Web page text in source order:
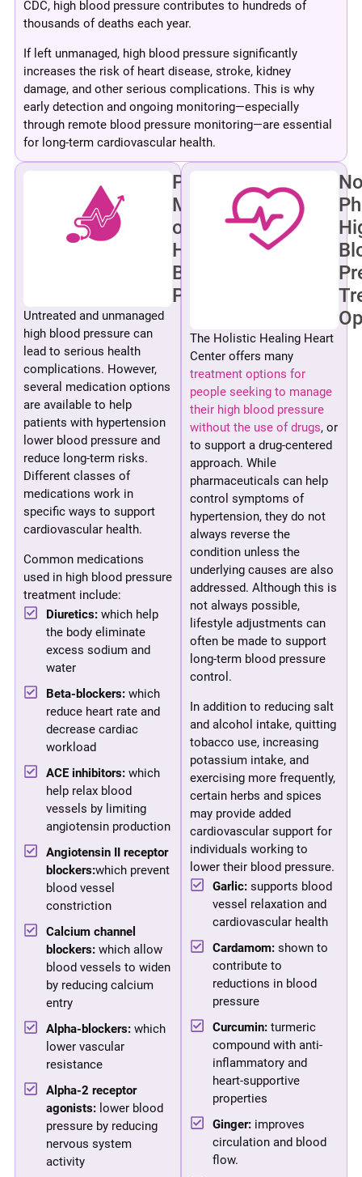
CDC, high blood pressure contributes to hundreds of
thousands of deaths each year.
If left unmanaged, high blood pressure significantly
increases the risk of heart disease, stroke, kidney
damage, and other serious complications. This is why
early detection and ongoing monitoring—especially
through remote blood pressure monitoring—are essential
for long-term cardiovascular health.
Pharmacologic
Management
of
High
Blood
Pressure
Untreated and unmanaged
high blood pressure can
lead to serious health
complications. However,
several medication options
are available to help
patients with hypertension
lower blood pressure and
reduce long-term risks.
Different classes of
medications work in
specific ways to support
cardiovascular health.
Common medications
used in high blood pressure
treatment include:
Diuretics:which help
the body eliminate
excess sodium and
water
Beta-blockers: which
reduce heart rate and
decrease cardiac
workload
ACE inhibitors:which
help relax blood
vessels by limiting
angiotensin production
Angiotensin II receptor
blockers:which prevent
blood vessel
constriction
Calcium channel
blockers: which allow
blood vessels to widen
by reducing calcium
entry
Alpha-blockers:which
lower vascular
resistance
Alpha-2 receptor
agonists:lower blood
pressure by reducing
nervous system
activity
The Holistic Healing Heart
Center offers many
treatment options for
people seeking to manage
their high blood pressure
without the use of drugs, or
to support a drug-centered
approach. While
pharmaceuticals can help
control symptoms of
hypertension, they do not
always reverse the
condition unless the
underlying causes are also
addressed. Although this is
not always possible,
lifestyle adjustments can
often be made to support
long-term blood pressure
control.
In addition to reducing salt
and alcohol intake, quitting
tobacco use, increasing
potassium intake, and
exercising more frequently,
certain herbs and spices
may provide added
cardiovascular support for
individuals working to
lower their blood pressure.
Garlic:supports blood
vessel relaxation and
cardiovascular health
Cardamom:shown to
contribute to
reductions in blood
pressure
Curcumin:turmeric
compound with anti-
inflammatory and
heart-supportive
properties
Ginger:improves
circulation and blood
flow.